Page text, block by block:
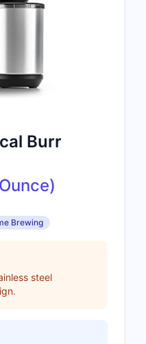
Burr
Brewing
steel